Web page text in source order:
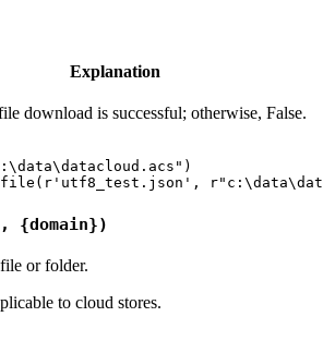
Explanation
download is successful; otherwise, False.
{domain})
or folder.
to cloud stores.